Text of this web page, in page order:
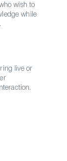
wish to
while
live or